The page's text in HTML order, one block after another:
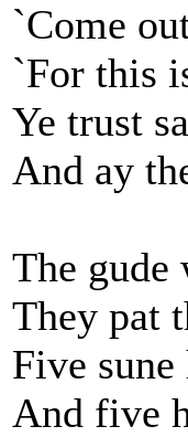
`Come
`For this
Ye trust
And ay
The gude
They pat
Five sune
And five